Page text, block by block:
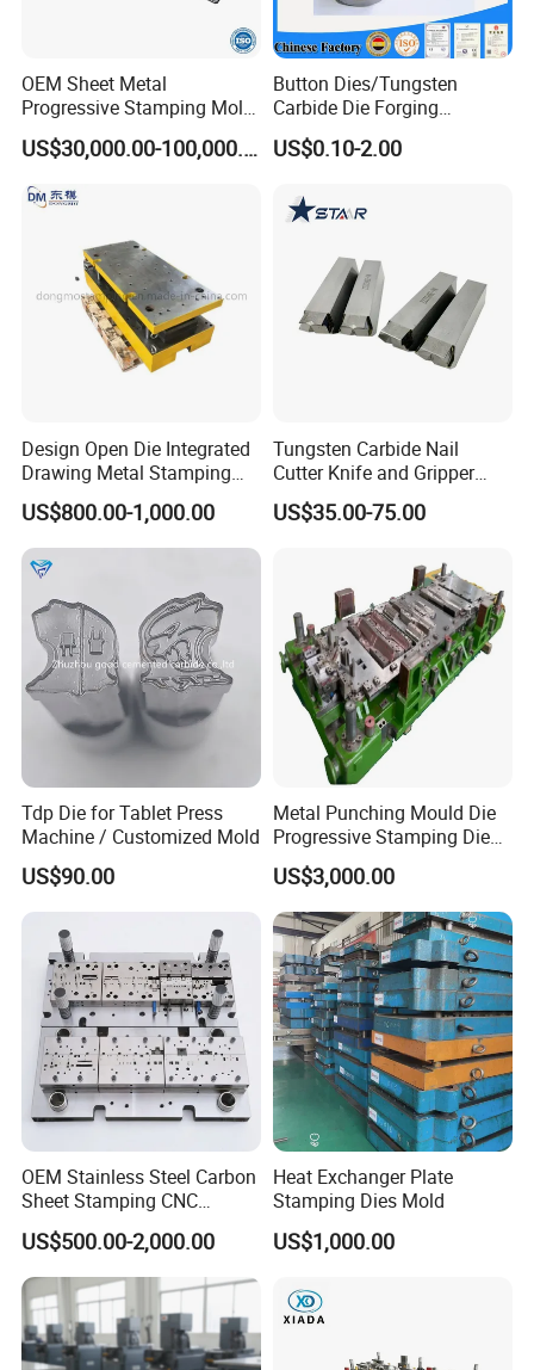
OEM Sheet Metal
Progressive Stamping Mold
for Air Conditioner Outdoor
Unit Components
US$30,000.00-100,000.00
Button Dies/Tungsten
Carbide Die Forging
Mould/Punch Die Punching
Mold Nut Dies
US$0.10-2.00
Design Open Die Integrated
Drawing Metal Stamping
Die Precision Continuous
Punching Die
US$800.00-1,000.00
Tungsten Carbide Nail
Cutter Knife and Gripper
Dies for Wafios N90
Machine
US$35.00-75.00
Tdp Die for Tablet Press
Machine / Customized Mold
US$90.00
Metal Punching Mould Die
Progressive Stamping Die
Custom Stamping Mold
US$3,000.00
OEM Stainless Steel Carbon
Sheet Stamping CNC
Machining Custom Mold
US$500.00-2,000.00
Heat Exchanger Plate
Stamping Dies Mold
US$1,000.00